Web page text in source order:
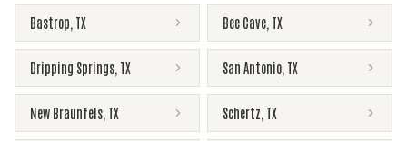
Bastrop TX Bee Cave TX
Dripping Springs TX San Antonio TX
New Braunfels TX Schertz TX